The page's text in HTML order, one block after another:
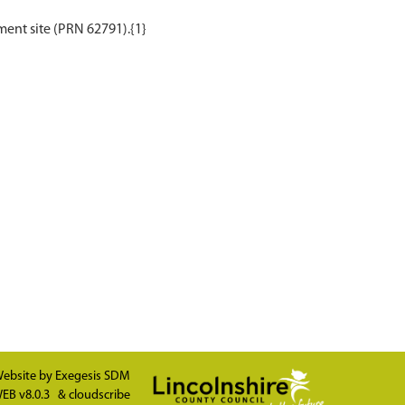
by Exegesis SDM
v8.0.3 & cloudscribe